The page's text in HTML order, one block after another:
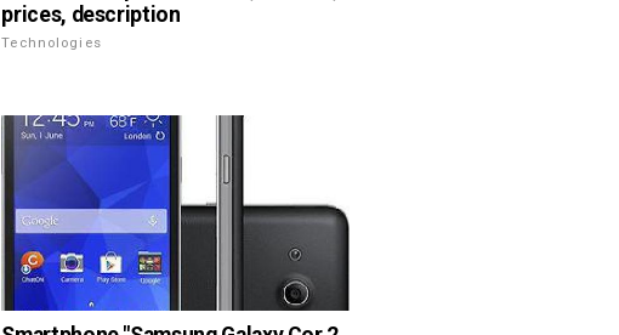
prices, description
Technologies